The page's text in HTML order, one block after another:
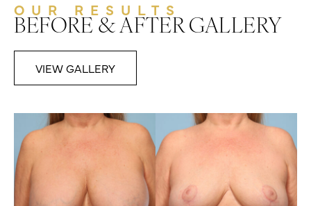
OUR RESULTS
BEFORE & AFTER GALLERY
VIEW GALLERY